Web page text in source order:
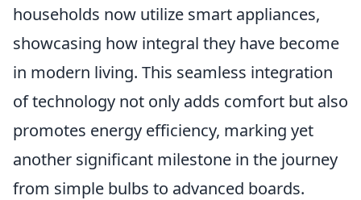
households now utilize smart appliances,
showcasing how integral they have become
in modern living. This seamless integration
of technology not only adds comfort but also
promotes energy efficiency, marking yet
another significant milestone in the journey
from simple bulbs to advanced boards.